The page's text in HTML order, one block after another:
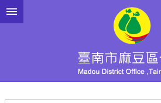
Go TO Content